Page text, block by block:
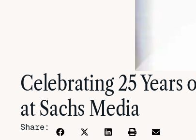
Celebrating 25
at Sachs Media
Share: